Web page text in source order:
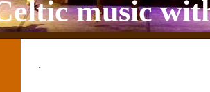
music
.